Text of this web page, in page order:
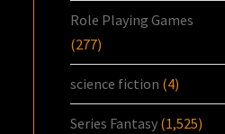
Role Playing Games
(277)
science fiction (4)
Series Fantasy (1,525)